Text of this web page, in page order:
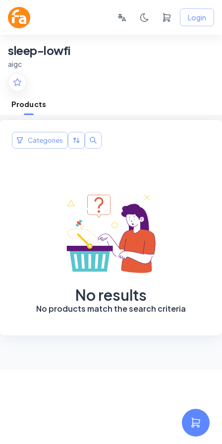
Login
sleep-lowfi
aigc
Products
Categories
No results
No products match the search criteria